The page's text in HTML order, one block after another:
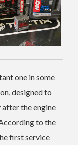
one in some
designed to
the engine
to the
first service